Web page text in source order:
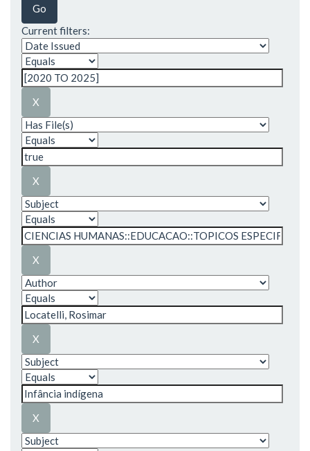
Current filters: